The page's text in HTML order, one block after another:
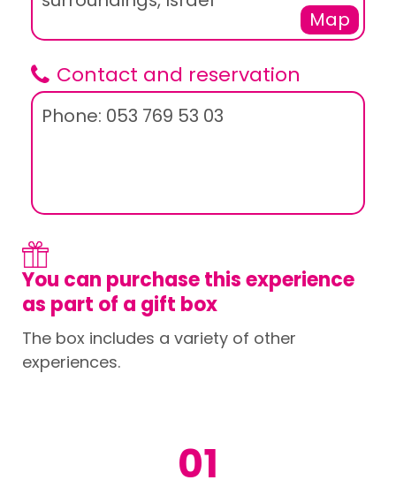
Map
Contact and reservation
Phone: 053 769 53 03
You can purchase this experience
as part of a gift box
The box includes a variety of other
experiences.
01